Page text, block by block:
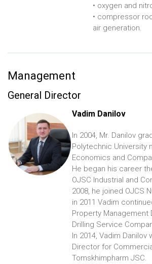
• oxygen and
• compressor
air generation.
Management
General Director
Vadim Danilov
In 2004, Mr. Danilov
Polytechnic University
Economics and
He began his career
OJSC Industrial and
2008, he joined OJCS
in 2011 Vadim
Property Management
Drilling Service
In 2014, Vadim Danilov
Director for
Tomskhimpharm JSC.